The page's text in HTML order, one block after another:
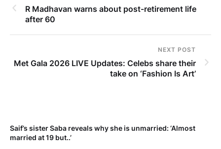
R Madhavan warns about post-retirement life
after 60
NEXT POST
Met Gala 2026 LIVE Updates: Celebs share their
take on ‘Fashion Is Art’
Saif’s sister Saba reveals why she is unmarried: ‘Almost
married at 19 but..’